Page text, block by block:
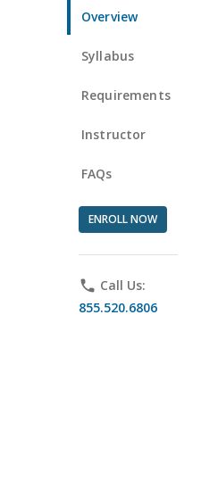
Overview
Syllabus
Requirements
Instructor
FAQs
ENROLL NOW
phone Call Us:
855.520.6806